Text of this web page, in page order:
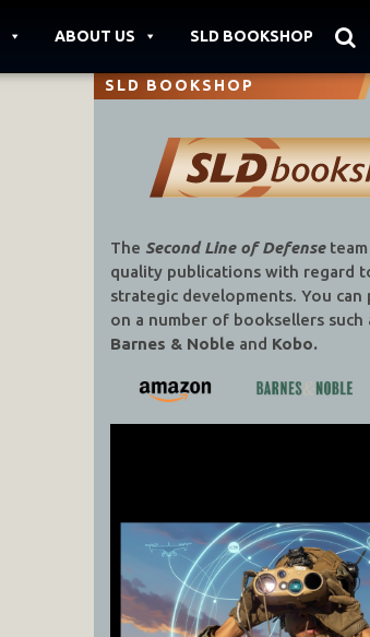
ABOUT US SLD BOOKSHOP
SLD BOOKSHOP
The Second Line of Defenseteam
quality publications with regard
strategic developments. You can
on a number of booksellers such
Barnes & Noble and Kobo.